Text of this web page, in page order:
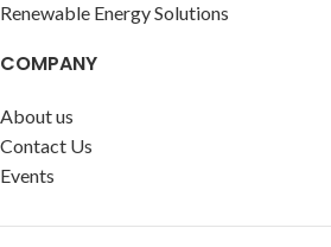
Renewable Energy Solutions
COMPANY
About us
Contact Us
Events